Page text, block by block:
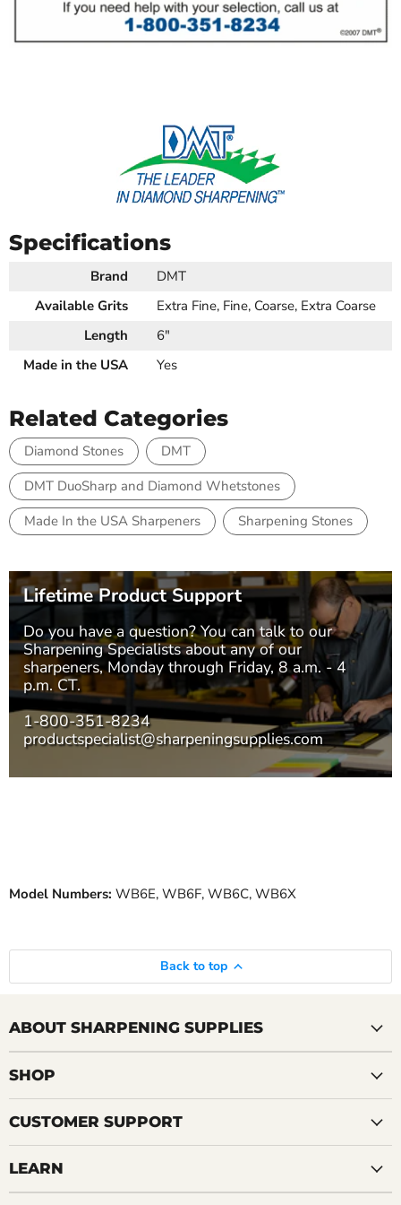
Specifications
Brand
DMT
Available Grits
Extra Fine, Fine, Coarse, Extra Coarse
Length
6"
Made in the USA
Yes
Related Categories
Diamond Stones
DMT
DMT DuoSharp and Diamond Whetstones
Made In the USA Sharpeners
Sharpening Stones
Lifetime Product Support
Do you have a question? You can talk to our
Sharpening Specialistsabout any of our
sharpeners, Monday through Friday, 8 a.m. - 4
p.m. CT.
1-800-351-8234
productspecialist@sharpeningsupplies.com
Model Numbers: WB6E, WB6F, WB6C, WB6X
Back to top
ABOUT SHARPENING SUPPLIES
SHOP
CUSTOMER SUPPORT
LEARN